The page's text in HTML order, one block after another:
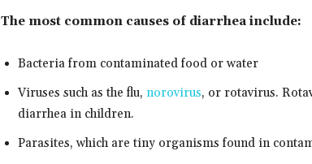
The most common causes of diarrhea include:
Bacteria from contaminated food or water
Viruses such as the flu, norovirus, or rotavirus.
diarrhea in children.
Parasites, which are tiny organisms found in